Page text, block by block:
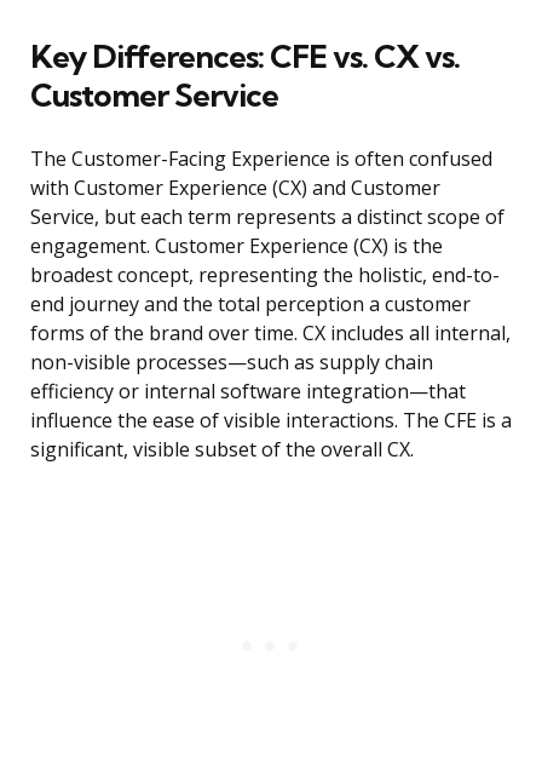
Key Differences: CFE vs. CX vs.
Customer Service
The Customer-Facing Experience is often confused
with Customer Experience (CX) and Customer
Service, but each term represents a distinct scope of
engagement. Customer Experience (CX) is the
broadest concept, representing the holistic, end-to-
end journey and the total perception a customer
forms of the brand over time. CX includes all internal,
non-visible processes—such as supply chain
efficiency or internal software integration—that
influence the ease of visible interactions. The CFE is a
significant, visible subset of the overall CX.